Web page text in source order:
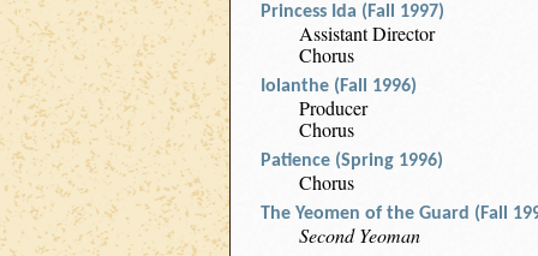
Princess Ida (Fall 1997)
Assistant Director
Chorus
Iolanthe (Fall 1996)
Producer
Chorus
Patience (Spring 1996)
Chorus
The Yeomen of the Guard (Fall
Second Yeoman